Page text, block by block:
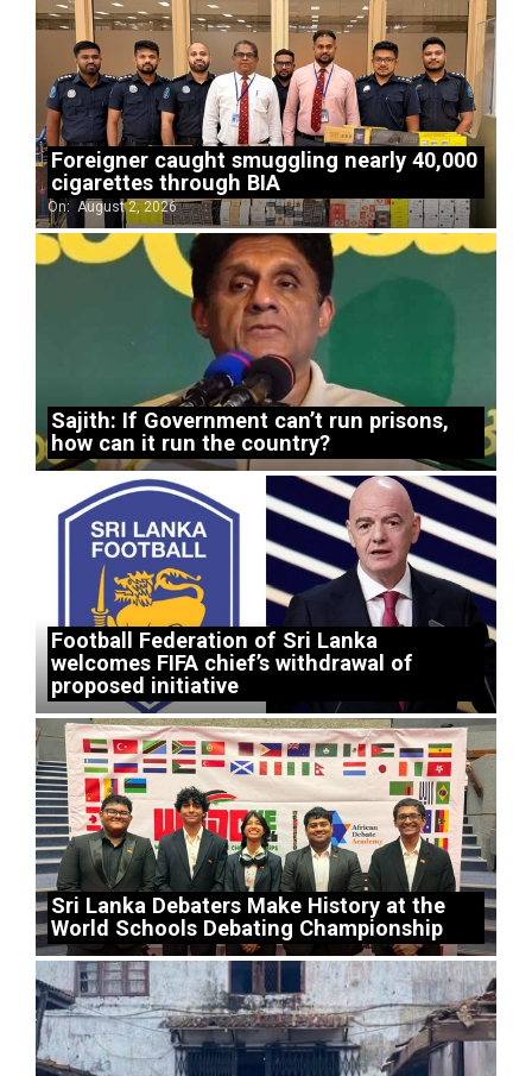
Foreigner caught smuggling nearly 40,000
cigarettes through BIA
On: August 2, 2026
Sajith: If Government can’t run prisons,
how can it run the country?
Football Federation of Sri Lanka
welcomes FIFA chief’s withdrawal of
proposed initiative
Sri Lanka Debaters Make History at the
World Schools Debating Championship